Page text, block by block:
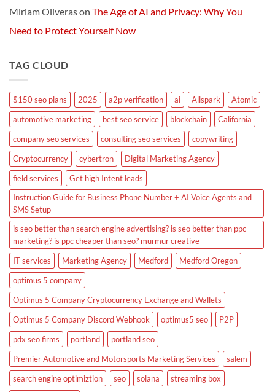
Miriam Oliverason The Age of AI and Privacy: Why You
Need to Protect Yourself Now
TAG CLOUD
$150 seo plans 2025 a2p verification ai Allspark
Atomic
automotive marketing
best seo service blockchain
California
company seo services
consulting seo services
copywriting
Cryptocurrency
cybertron
Digital Marketing Agency
field services
Get high Intent leads
Instruction Guide for Business Phone Number + AI Voice Agents and
SMS Setup
is seo better than search engine advertising? is seo better than ppc
marketing? is ppc cheaper than seo? murmur creative
IT services
Marketing Agency Medford
Medford Oregon
optimus 5 company
Optimus 5 Company Cryptocurrency Exchange and Wallets
Optimus 5 Company Discord Webhook
optimus5 seo
P2P
pdx seo firms
portland
portland seo
Premier Automotive and Motorsports Marketing Services
salem
search engine optimiztion
seo solana
streaming box